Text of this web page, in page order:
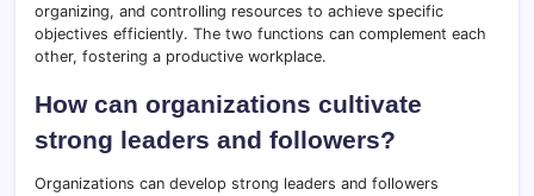
organizing, and controlling resources to achieve specific
objectives efficiently. The two functions can complement each
other, fostering a productive workplace.
How can organizations cultivate
strong leaders and followers?
Organizations can develop strong leaders and followers